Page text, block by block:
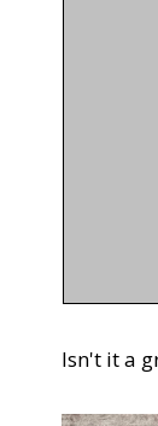
Isn't it a